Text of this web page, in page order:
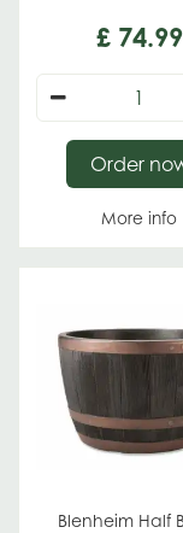
£ 74.99
More info
Order
Blenheim Half